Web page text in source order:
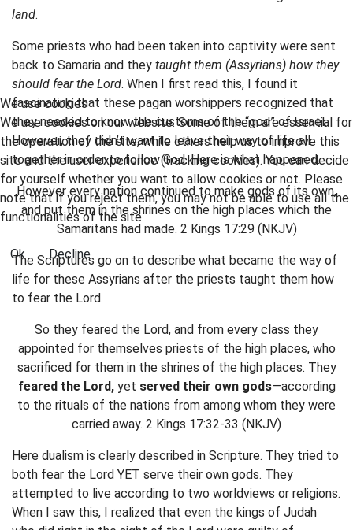
land.
Some priests who had been taken into captivity were sent
back to Samaria and they taught them (Assyrians) how they
should fear the Lord. When I first read this, I found it
fascinating that these pagan worshippers recognized that
they needed to know the customs of the “god” of Israel.
However, they didn’t want to leave their way of life all
together in order to follow God. Here is what happened.
However every nation continued to make gods of its own,
and put them in the shrines on the high places which the
Samaritans had made. 2 Kings 17:29 (NKJV)
The Scriptures go on to describe what became the way of
life for these Assyrians after the priests taught them how
to fear the Lord.
So they feared the Lord, and from every class they
appointed for themselves priests of the high places, who
sacrificed for them in the shrines of the high places. They
feared the Lord,yet served their own gods—according
to the rituals of the nations from among whom they were
carried away. 2 Kings 17:32-33 (NKJV)
Here dualism is clearly described in Scripture. They tried to
both fear the Lord YET serve their own gods. They
attempted to live according to two worldviews or religions.
When I saw this, I realized that even the kings of Judah
We use cookies
We use cookies on our website. Some of them are essential for
the operation of the site, while others help us to improve this
site and the user experience (tracking cookies). You can decide
for yourself whether you want to allow cookies or not. Please
note that if you reject them, you may not be able to use all the
functionalities of the site.
Ok Decline